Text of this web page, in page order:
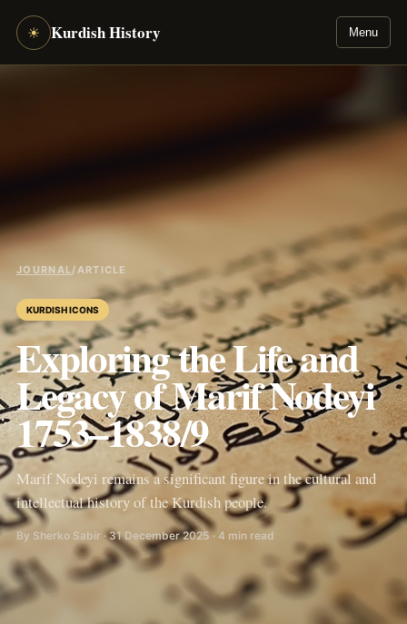
☀ Kurdish History Menu
JOURNAL/ ARTICLE
KURDISH ICONS
Exploring the Life and
Legacy of Marif Nodeyi
1753–1838/9
Marif Nodeyi remains a significant figure in the cultural and
intellectual history of the Kurdish people.
By Sherko Sabir · 31 December 2025 · 4 min read